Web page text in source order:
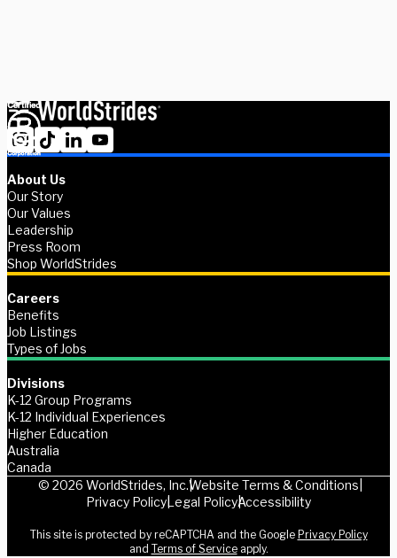
About Us
Our Story
Our Values
Leadership
Press Room
Shop WorldStrides
Careers
Benefits
Job Listings
Types of Jobs
Divisions
K-12 Group Programs
K-12 Individual Experiences
Higher Education
Australia
Canada
© 2026 WorldStrides, Inc.Website Terms & Conditions
Privacy PolicyLegal PolicyAccessibility
This site is protected by reCAPTCHA and the Google Privacy Policy
and Terms of Serviceapply.